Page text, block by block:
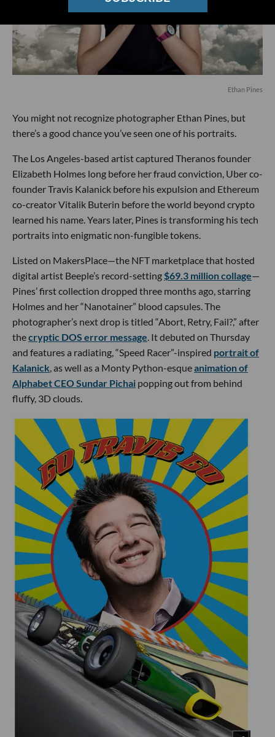
Ethan Pines
You might not recognize photographer Ethan Pines, but
there’s a good chance you’ve seen one of his portraits.
The Los Angeles-based artist captured Theranos founder
Elizabeth Holmes long before her fraud conviction, Uber co-
founder Travis Kalanick before his expulsion and Ethereum
co-creator Vitalik Buterin before the world beyond crypto
learned his name. Years later, Pines is transforming his tech
portraits into enigmatic non-fungible tokens.
Listed on MakersPlace—the NFT marketplace that hosted
digital artist Beeple’s record-setting$69.3 million collage—
Pines’ first collection dropped three months ago, starring
Holmes and her “Nanotainer” blood capsules. The
photographer’s next drop is titled “Abort, Retry, Fail?,” after
thecryptic DOS error message. It debuted on Thursday
and features a radiating, “Speed Racer”-inspired portrait of
Kalanick, as well as a Monty Python-esqueanimation of
Alphabet CEO Sundar Pichai popping out from behind
fluffy, 3D clouds.